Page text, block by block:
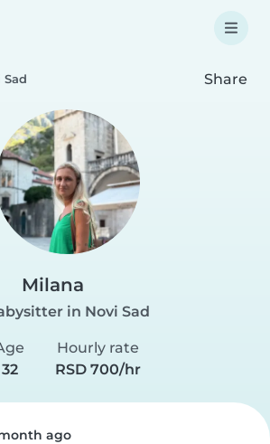
Share
Milana
in Novi Sad
32
Hourly rate
RSD 700/hr
ago